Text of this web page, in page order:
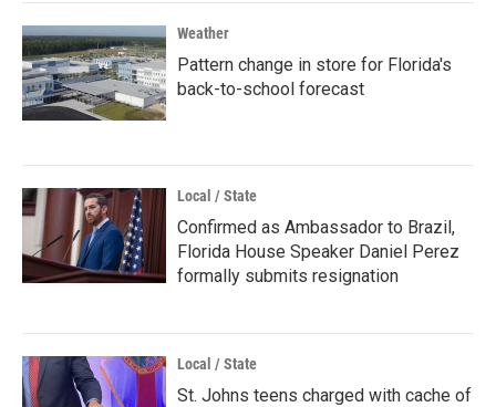
Weather
Pattern change in store for Florida's
back-to-school forecast
Local / State
Confirmed as Ambassador to Brazil,
Florida House Speaker Daniel Perez
formally submits resignation
Local / State
St. Johns teens charged with cache of